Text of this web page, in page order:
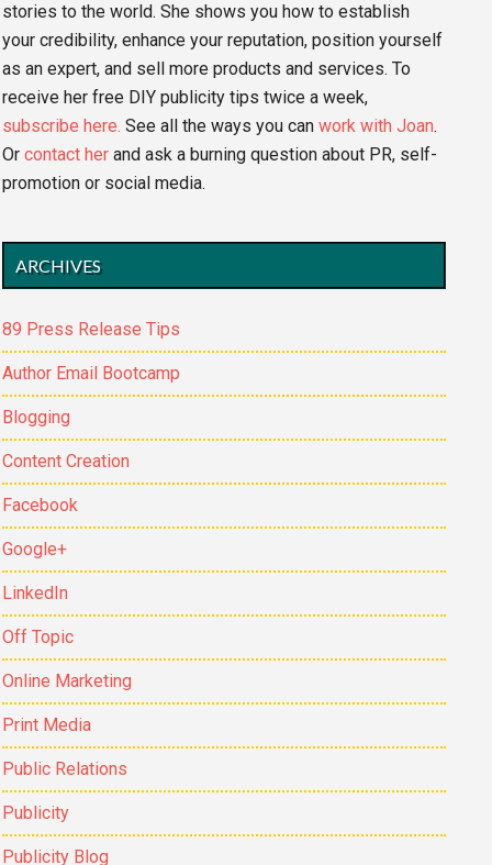
stories to the world. She shows you how to establish
your credibility, enhance your reputation, position yourself
as an expert, and sell more products and services. To
receive her free DIY publicity tips twice a week,
subscribe here. See all the ways you canwork with Joan.
Orcontact her and ask a burning question about PR, self-
promotion or social media.
ARCHIVES
89 Press Release Tips
Author Email Bootcamp
Blogging
Content Creation
Facebook
Google+
LinkedIn
Off Topic
Online Marketing
Print Media
Public Relations
Publicity
Publicity Blog